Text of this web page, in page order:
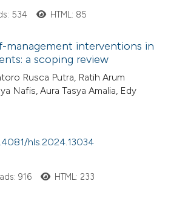
534 HTML: 85
management interventions in
a scoping review
Rusca Putra, Ratih Arum
Nafis, Aura Tasya Amalia, Edy
hls.2024.13034
916 HTML: 233